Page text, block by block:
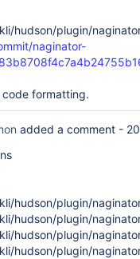
hudson/plugin/
naginator-
code formatting.
added a comment -
hudson/plugin/
hudson/plugin/
hudson/plugin/
hudson/plugin/